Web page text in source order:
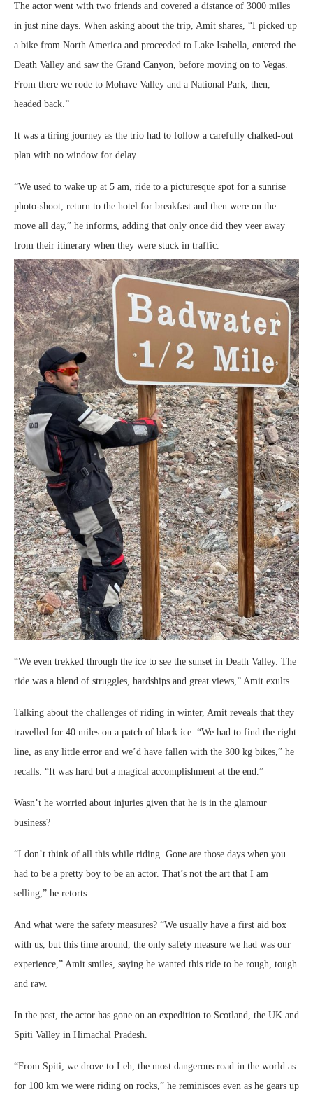
The actor went with two friends and covered a distance of 3000 miles
in just nine days. When asking about the trip, Amit shares, “I picked up
a bike from North America and proceeded to Lake Isabella, entered the
Death Valley and saw the Grand Canyon, before moving on to Vegas.
From there we rode to Mohave Valley and a National Park, then,
headed back.”
It was a tiring journey as the trio had to follow a carefully chalked-out
plan with no window for delay.
“We used to wake up at 5 am, ride to a picturesque spot for a sunrise
photo-shoot, return to the hotel for breakfast and then were on the
move all day,” he informs, adding that only once did they veer away
from their itinerary when they were stuck in traffic.
“We even trekked through the ice to see the sunset in Death Valley. The
ride was a blend of struggles, hardships and great views,” Amit exults.
Talking about the challenges of riding in winter, Amit reveals that they
travelled for 40 miles on a patch of black ice. “We had to find the right
line, as any little error and we’d have fallen with the 300 kg bikes,” he
recalls. “It was hard but a magical accomplishment at the end.”
Wasn’t he worried about injuries given that he is in the glamour
business?
“I don’t think of all this while riding. Gone are those days when you
had to be a pretty boy to be an actor. That’s not the art that I am
selling,” he retorts.
And what were the safety measures? “We usually have a first aid box
with us, but this time around, the only safety measure we had was our
experience,” Amit smiles, saying he wanted this ride to be rough, tough
and raw.
In the past, the actor has gone on an expedition to Scotland, the UK and
Spiti Valley in Himachal Pradesh.
“From Spiti, we drove to Leh, the most dangerous road in the world as
for 100 km we were riding on rocks,” he reminisces even as he gears up